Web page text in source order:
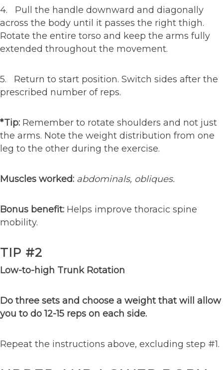
4. Pull the handle downward and diagonally
across the body until it passes the right thigh.
Rotate the entire torso and keep the arms fully
extended throughout the movement.
5. Return to start position. Switch sides after the
prescribed number of reps.
*Tip: Remember to rotate shoulders and not just
the arms. Note the weight distribution from one
leg to the other during the exercise.
Muscles worked: abdominals, obliques.
Bonus benefit: Helps improve thoracic spine
mobility.
TIP #2
Low-to-high Trunk Rotation
Do three sets and choose a weight that will allow
you to do 12-15 reps on each side.
Repeat the instructions above, excluding step #1.